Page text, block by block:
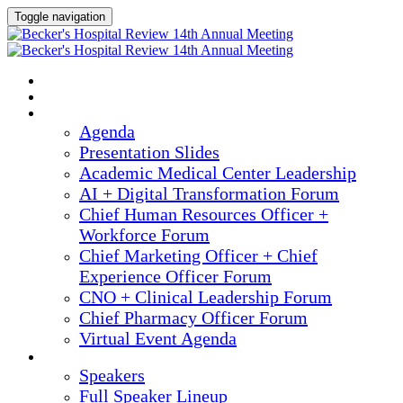
Toggle navigation
Agenda
Presentation Slides
Academic Medical Center Leadership
AI + Digital Transformation Forum
Chief Human Resources Officer +
Workforce Forum
Chief Marketing Officer + Chief
Experience Officer Forum
CNO + Clinical Leadership Forum
Chief Pharmacy Officer Forum
Virtual Event Agenda
Speakers
Full Speaker Lineup